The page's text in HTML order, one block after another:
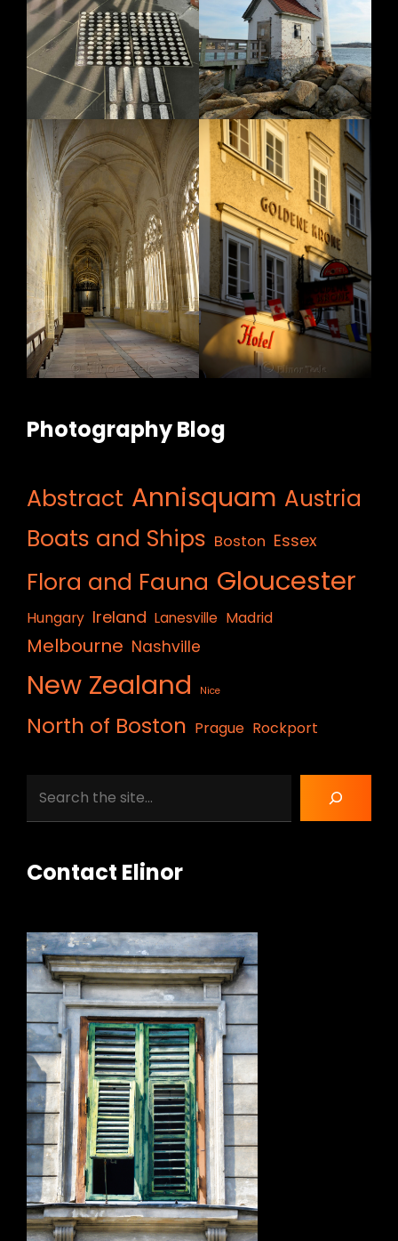
Photography Blog
Abstract Annisquam Austria
Boats and Ships Boston Essex
Flora and Fauna Gloucester
Hungary Ireland Lanesville Madrid
Melbourne Nashville
New Zealand Nice
North of Boston Prague Rockport
Contact Elinor